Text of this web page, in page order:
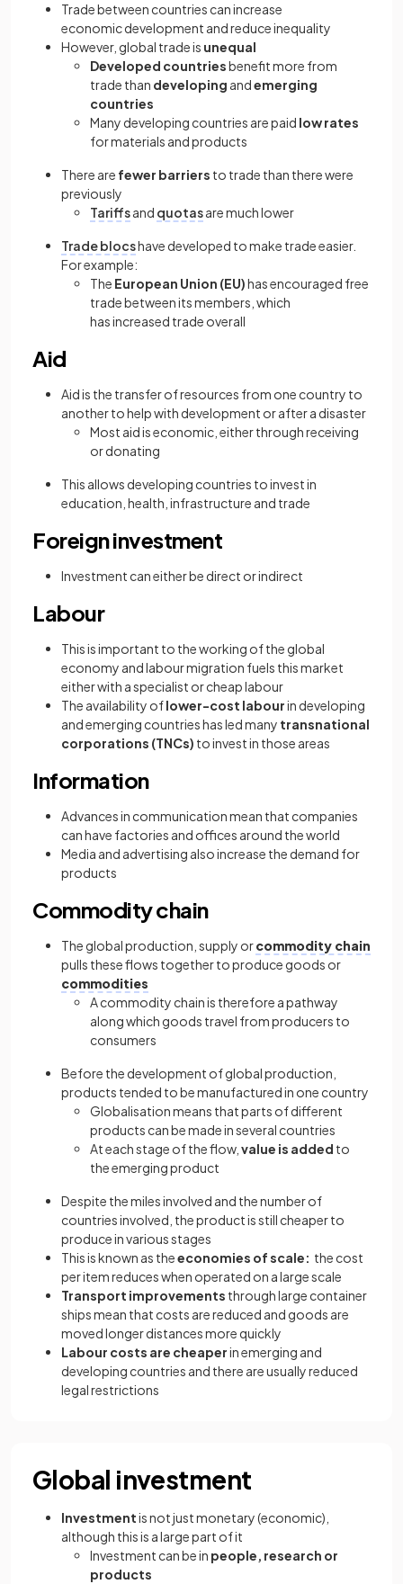
Trade between countries can increase
economic development and reduce inequality
However, global trade is unequal
Developed countriesbenefit more from
trade than developing andemerging
countries
Many developing countries are paid low rates
for materials and products
There are fewer barriers to trade than there were
previously
Tariffsand quotasare much lower
Trade blocshave developed to make trade easier.
For example:
The European Union (EU)has encouraged free
trade between its members, which
has increased trade overall
Aid
Aid is the transfer of resources from one country to
another to help with development or after a disaster
Most aid is economic, either through receiving
or donating
This allows developing countries to invest in
education, health, infrastructure and trade
Foreign investment
Investment can either be direct or indirect
Labour
This is important to the working of the global
economy and labour migration fuels this market
either with a specialist or cheap labour
The availability oflower-cost labourin developing
and emerging countries has led many transnational
corporations (TNCs) to invest in those areas
Information
Advances in communication mean that companies
can have factories and offices around the world
Media and advertising also increase the demand for
products
Commodity chain
The global production, supply orcommodity chain
pulls these flows together to produce goods or
commodities
A commodity chain is therefore a pathway
along which goods travel from producers to
consumers
Before the development of global production,
products tended to be manufactured in one country
Globalisation means that parts of different
products can be made in several countries
At each stage of the flow, value is added to
the emerging product
Despite the miles involved and the number of
countries involved, the product is still cheaper to
produce in various stages
This is known as theeconomies of scale: the cost
per item reduces when operated on a large scale
Transport improvements through large container
ships mean that costs are reduced and goods are
moved longer distances more quickly
Labour costs are cheaperin emerging and
developing countries and there are usually reduced
legal restrictions
Global investment
Investmentis not just monetary (economic),
although this is a large part of it
Investment can be in people, research or
products